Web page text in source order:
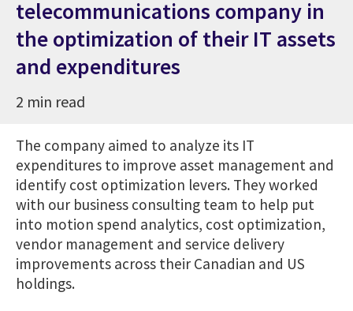
telecommunications company in
the optimization of their IT assets
and expenditures
2 min read
The company aimed to analyze its IT
expenditures to improve asset management and
identify cost optimization levers. They worked
with our business consulting team to help put
into motion spend analytics, cost optimization,
vendor management and service delivery
improvements across their Canadian and US
holdings.